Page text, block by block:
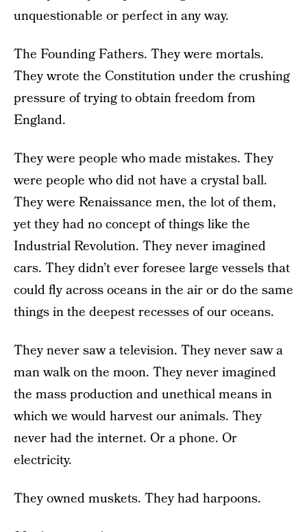
unquestionable or perfect in any way.
The Founding Fathers. They were mortals.
They wrote the Constitution under the crushing
pressure of trying to obtain freedom from
England.
They were people who made mistakes. They
were people who did not have a crystal ball.
They were Renaissance men, the lot of them,
yet they had no concept of things like the
Industrial Revolution. They never imagined
cars. They didn’t ever foresee large vessels that
could fly across oceans in the air or do the same
things in the deepest recesses of our oceans.
They never saw a television. They never saw a
man walk on the moon. They never imagined
the mass production and unethical means in
which we would harvest our animals. They
never had the internet. Or a phone. Or
electricity.
They owned muskets. They had harpoons.